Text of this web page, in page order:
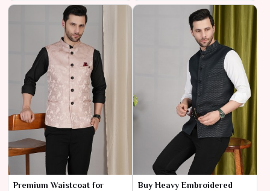
Premium Waistcoat for
Buy Heavy Embroidered